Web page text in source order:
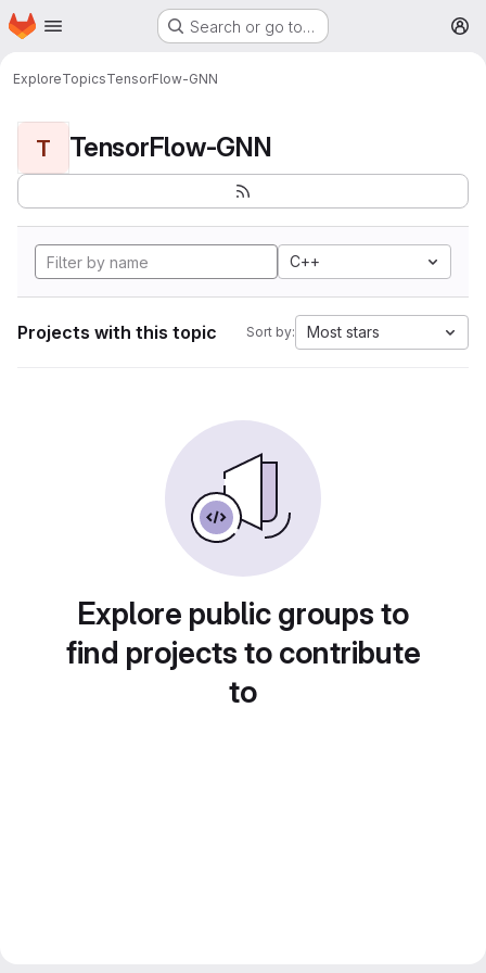
Skip to main content
Homepage Search or go to…
ExploreTopicsTensorFlow-GNN
T TensorFlow-GNN
C++
Projects with this topic Sort by: Most stars
Explore public groups to
find projects to contribute
to